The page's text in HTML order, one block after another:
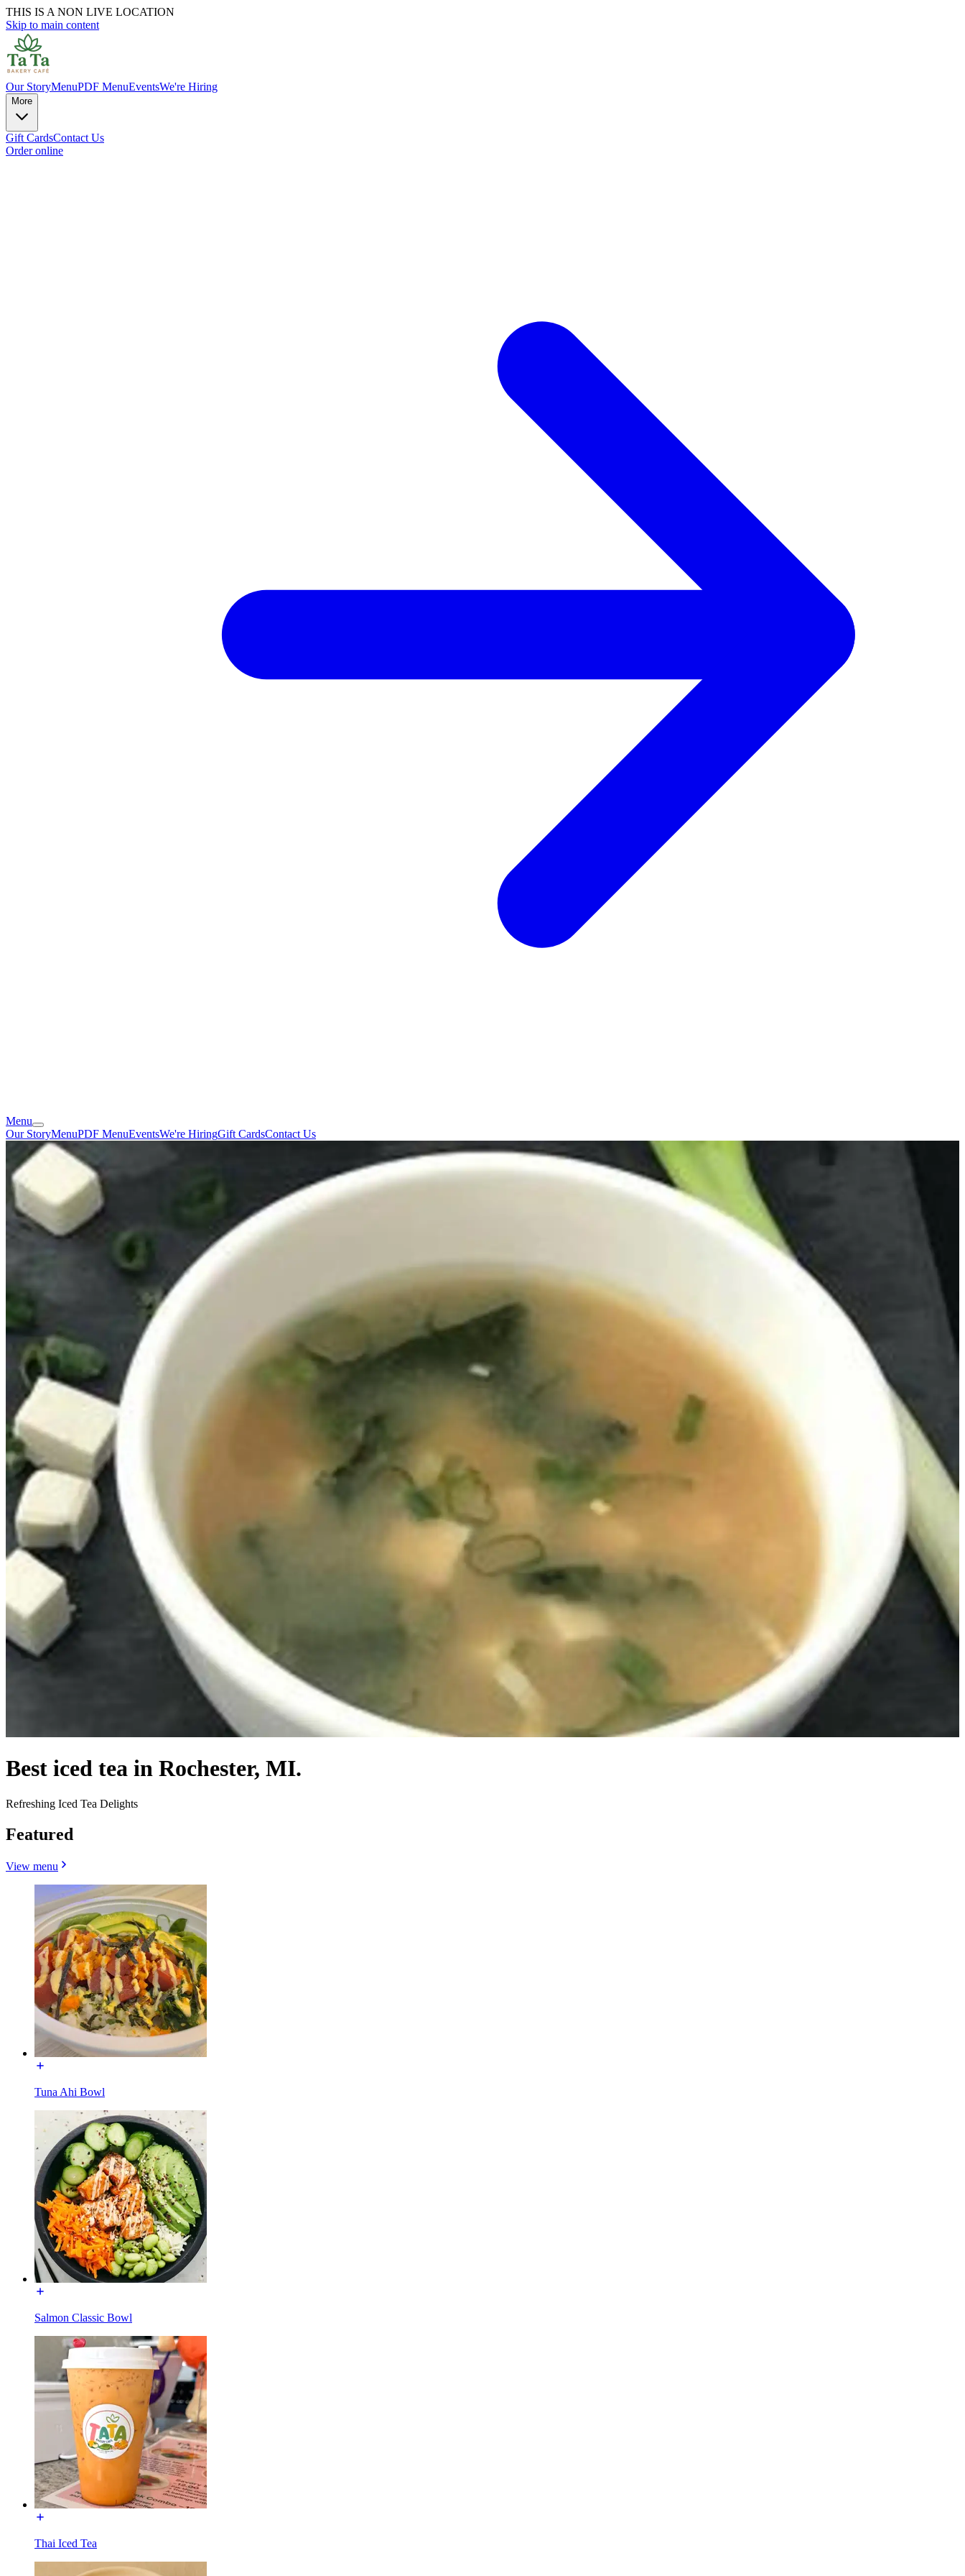
THIS IS A NON LIVE LOCATION
Skip to main content
Our StoryMenuPDF MenuEventsWe're Hiring
More
Gift CardsContact Us
Order online
Menu
Our StoryMenuPDF MenuEventsWe're HiringGift CardsContact Us
Best iced tea in Rochester, MI.
Refreshing Iced Tea Delights
Featured
View menu
Tuna Ahi Bowl
Salmon Classic Bowl
Thai Iced Tea